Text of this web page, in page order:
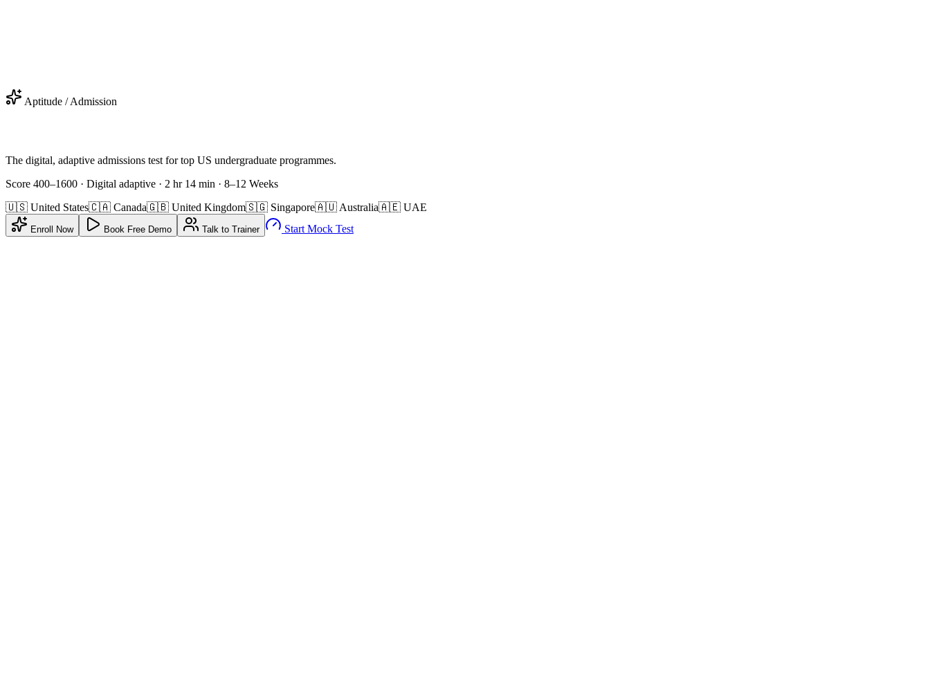
Aptitude / Admission
The digital, adaptive admissions test for top US undergraduate programmes.
Score 400–1600 · Digital adaptive · 2 hr 14 min · 8–12 Weeks
🇺🇸 United States🇨🇦 Canada🇬🇧 United Kingdom🇸🇬 Singapore🇦🇺 Australia🇦🇪 UAE
Enroll Now Book Free Demo Talk to Trainer Start Mock Test